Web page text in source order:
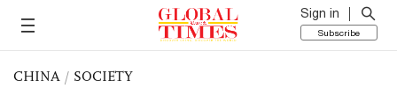
Sign in
Subscribe
CHINA / SOCIETY